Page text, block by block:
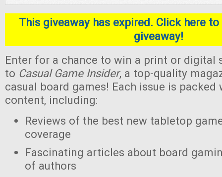
This giveaway has expired. Click here
giveaway!
Enter for a chance to win a print or digital
to Casual Game Insider, a top-quality
casual board games! Each issue is
content, including:
Reviews of the best new tabletop
coverage
Fascinating articles about board
of authors